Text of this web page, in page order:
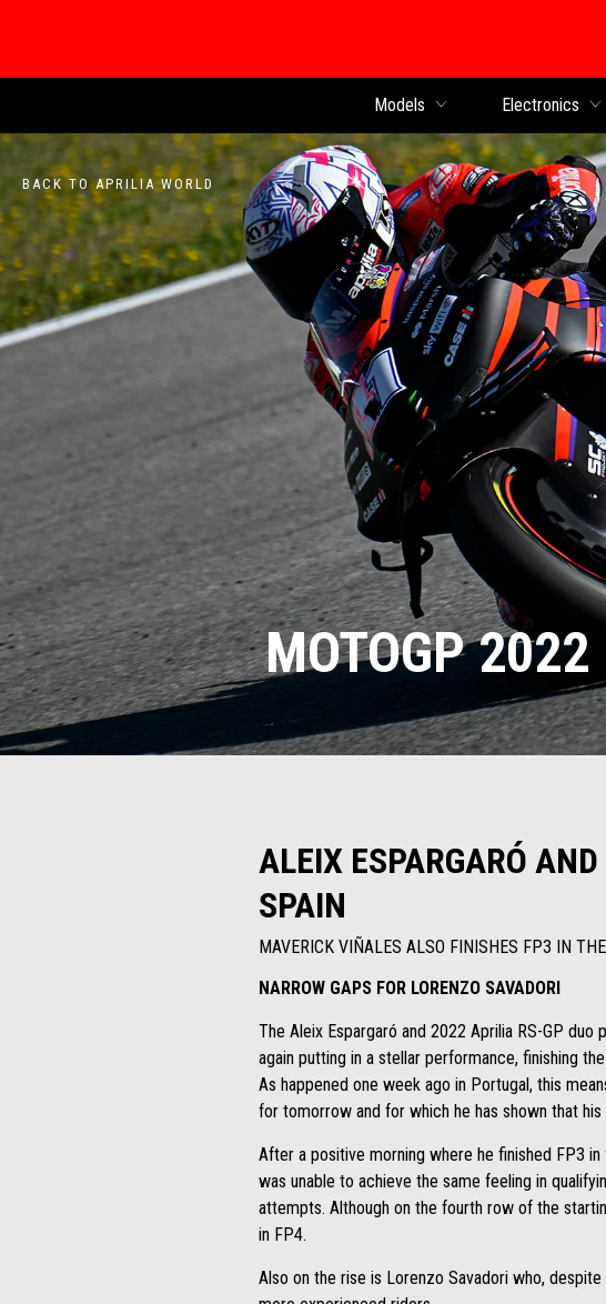
Models Electronics
BACK TO APRILIA WORLD
MOTOGP
ALEIX ESPARGARÓ
SPAIN
MAVERICK VIÑALES ALSO FINISHES FP3 IN
NARROW GAPS FOR LORENZO SAVADORI
The Aleix Espargaró and 2022 Aprilia RS-GP
again putting in a stellar performance, finishing
As happened one week ago in Portugal, this
for tomorrow and for which he has shown that
After a positive morning where he finished FP3
was unable to achieve the same feeling in
attempts. Although on the fourth row of the
in FP4.
Also on the rise is Lorenzo Savadori who,